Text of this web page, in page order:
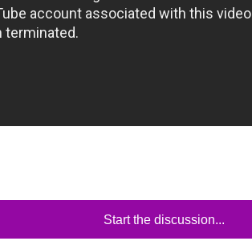
Start the discussion...